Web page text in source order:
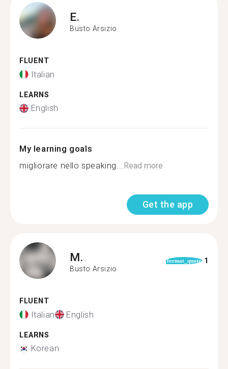
E.
Busto Arsizio
FLUENT
Italian
LEARNS
English
My learning goals
migliorare nello speaking...Read more
Get the app
M.
Busto Arsizio
format_quote 1
FLUENT
Italian English
LEARNS
Korean